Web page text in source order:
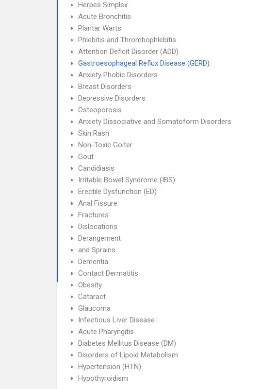
Herpes Simplex
Acute Bronchitis
Plantar Warts
Phlebitis and Thrombophlebitis
Attention Deficit Disorder (ADD)
Gastroesophageal Reflux Disease (GERD)
Anxiety Phobic Disorders
Breast Disorders
Depressive Disorders
Osteoporosis
Anxiety Dissociative and Somatoform Disorders
Skin Rash
Non-Toxic Goiter
Gout
Candidiasis
Irritable Bowel Syndrome (IBS)
Erectile Dysfunction (ED)
Anal Fissure
Fractures
Dislocations
Derangement
and Sprains
Dementia
Contact Dermatitis
Obesity
Cataract
Glaucoma
Infectious Liver Disease
Acute Pharyngitis
Diabetes Mellitus Disease (DM)
Disorders of Lipoid Metabolism
Hypertension (HTN)
Hypothyroidism